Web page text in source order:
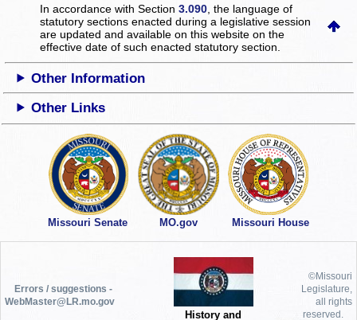
In accordance with Section3.090 , the language of
statutory sections enacted during a legislative session
are updated and available on this websiteon the
effective date of such enacted statutory section.
Other Information
Other Links
Missouri Senate MO.gov Missouri House
Errors / suggestions -
WebMaster@LR.mo.gov
History and
©Missouri
Legislature,
all rights
reserved.